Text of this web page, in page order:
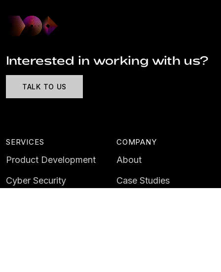
Interested in working with us?
TALK TO US
SERVICES
Product Development
Cyber Security
COMPANY
About
Case Studies